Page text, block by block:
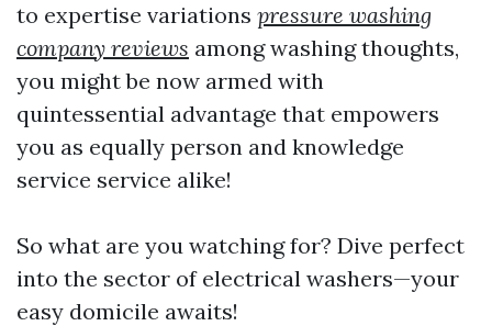
to expertise variations pressure washing
company reviews among washing thoughts,
you might be now armed with
quintessential advantage that empowers
you as equally person and knowledge
service service alike!
So what are you watching for? Dive perfect
into the sector of electrical washers—your
easy domicile awaits!